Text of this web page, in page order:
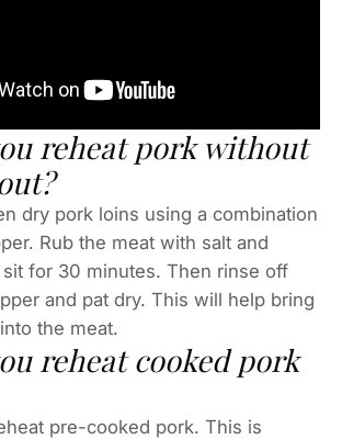
reheat pork without
dry pork loins using a combination
Rub the meat with salt and
for 30 minutes. Then rinse off
and pat dry. This will help bring
the meat.
reheat cooked pork
pre-cooked pork. This is